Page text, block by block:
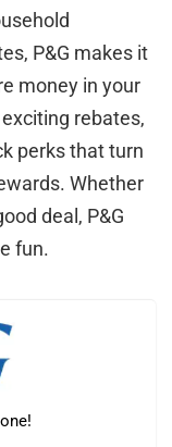
P&G makes it
money in your
rebates,
perks that turn
Whether
deal, P&G
fun.